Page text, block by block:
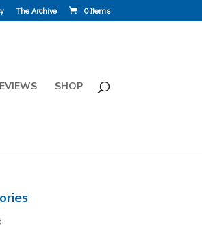
The Archive 0 Items
SHOP